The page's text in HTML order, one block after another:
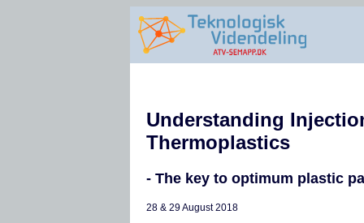
Understanding
Thermoplastics
- The key to optimum plastic
28 & 29 August 2018